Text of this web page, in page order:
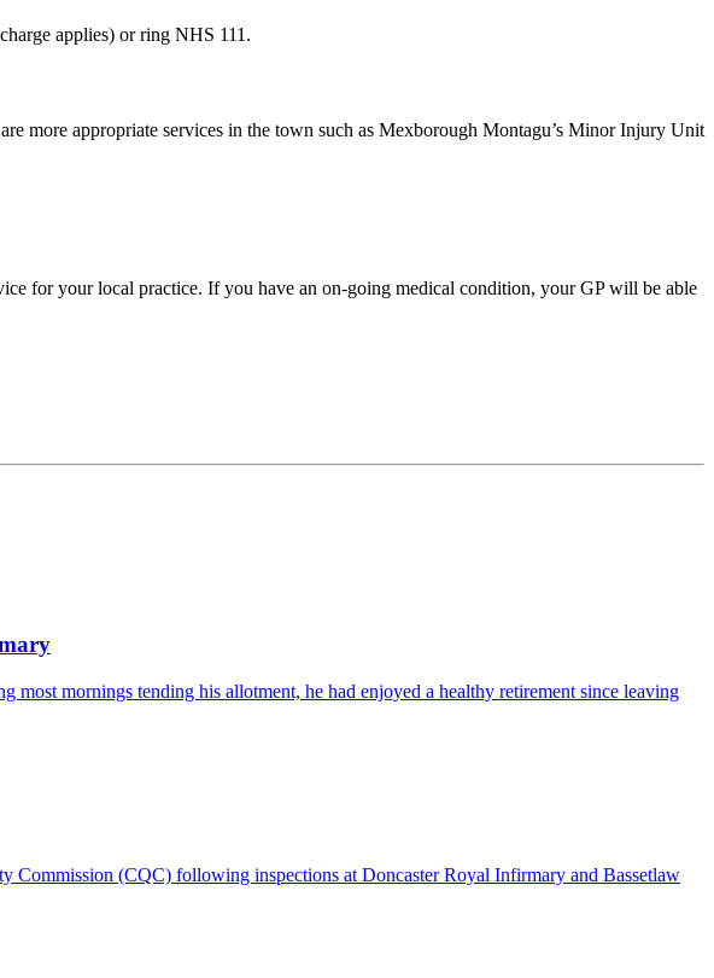
applies) or ring NHS 111.
more appropriate services in the town such as Mexborough Montagu’s Minor Injury Unit
for your local practice. If you have an on-going medical condition, your GP will be able
mornings tending his allotment, he had enjoyed a healthy retirement since leaving
Commission (CQC) following inspections at Doncaster Royal Infirmary and Bassetlaw